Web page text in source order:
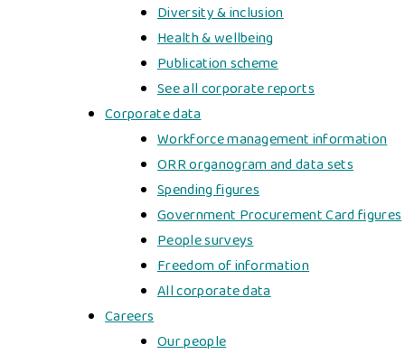
Diversity & inclusion
Health & wellbeing
Publication scheme
See all corporate reports
Corporate data
Workforce management information
ORR organogram and data sets
Spending figures
Government Procurement Card figures
People surveys
Freedom of information
All corporate data
Careers
Our people